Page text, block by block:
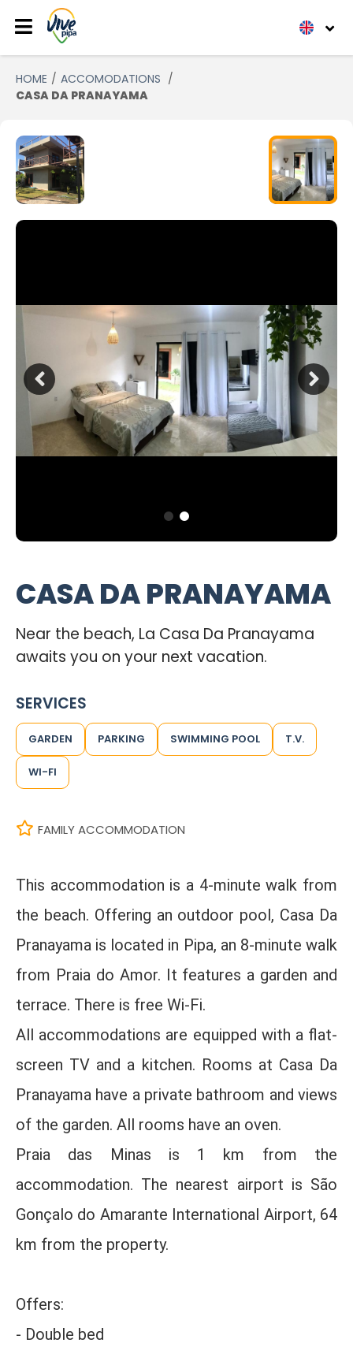
HOME
ACCOMODATIONS
CASA DA PRANAYAMA
CASA DA PRANAYAMA
Near the beach, La Casa Da Pranayama
awaits you on your next vacation.
SERVICES
GARDEN PARKING SWIMMING POOL T.V.
WI-FI
FAMILY ACCOMMODATION
This accommodation is a 4-minute walk from
the beach. Offering an outdoor pool, Casa Da
Pranayama is located in Pipa, an 8-minute walk
from Praia do Amor. It features a garden and
terrace. There is free Wi-Fi.
All accommodations are equipped with a flat-
screen TV and a kitchen. Rooms at Casa Da
Pranayama have a private bathroom and views
of the garden. All rooms have an oven.
Praia das Minas is 1 km from the
accommodation. The nearest airport is São
Gonçalo do Amarante International Airport, 64
km from the property.
Offers:
- Double bed